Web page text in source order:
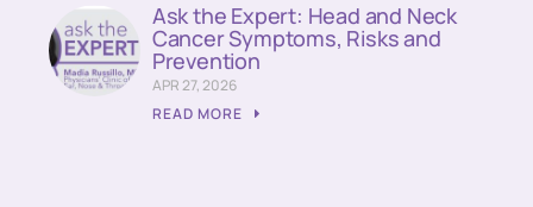
Ask the Expert: Head and Neck
Cancer Symptoms, Risks and
Prevention
APR 27, 2026
READ MORE